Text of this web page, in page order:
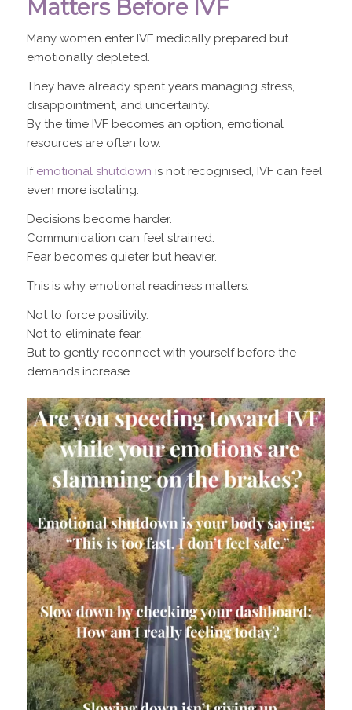
Matters Before IVF
Many women enter IVF medically prepared but
emotionally depleted.
They have already spent years managing stress,
disappointment, and uncertainty.
By the time IVF becomes an option, emotional
resources are often low.
If emotional shutdown is not recognised, IVF can feel
even more isolating.
Decisions become harder.
Communication can feel strained.
Fear becomes quieter but heavier.
This is why emotional readiness matters.
Not to force positivity.
Not to eliminate fear.
But to gently reconnect with yourself before the
demands increase.